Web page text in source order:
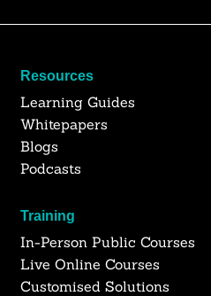
Resources
Learning Guides
Whitepapers
Blogs
Podcasts
Training
In-Person Public Courses
Live Online Courses
Customised Solutions